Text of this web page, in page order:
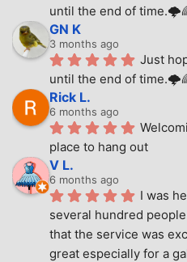
until the end of
GN K
3 months ago
Just
until the end of
Rick L.
6 months ago
place to hang out
V L.
6 months ago
I was
several hundred
that the service was
great especially for a